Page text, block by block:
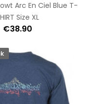
Arc En Ciel Blue T-
Size XL
€38.90